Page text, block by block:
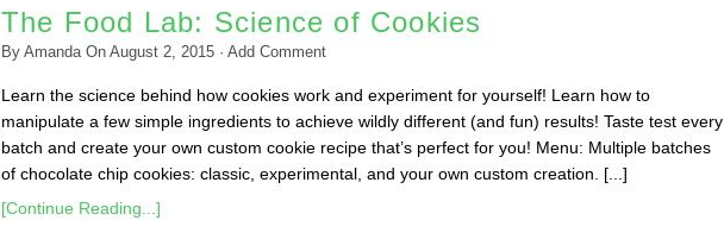
The Food Lab: Science of Cookies
By AmandaOn August 2, 2015 · Add Comment
Learn the science behind how cookies work and experiment for yourself! Learn how to
manipulate a few simple ingredients to achieve wildly different (and fun) results! Taste test every
batch and create your own custom cookie recipe that’s perfect for you! Menu: Multiple batches
of chocolate chip cookies: classic, experimental, and your own custom creation. [...]
[Continue Reading...]